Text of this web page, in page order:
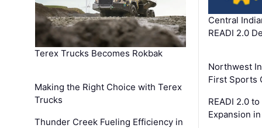
Terex Trucks Becomes Rokbak
Making the Right Choice with Terex
Trucks
Thunder Creek Fueling Efficiency in
Central
READI 2.0
Northwest
First Sports
READI 2.0
Expansion